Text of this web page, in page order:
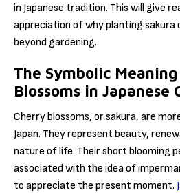
in Japanese tradition. This will give
appreciation of why planting sakura
beyond gardening.
The Symbolic
Blossoms in Japanese
Cherry blossoms, or sakura, are
Japan. They represent beauty,
nature of life. Their short blooming
associated with the idea of
to appreciate the present moment.